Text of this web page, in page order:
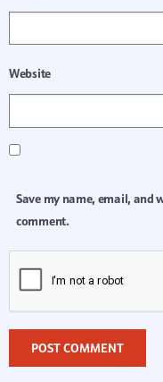
Website
Save my name, email, and
comment.